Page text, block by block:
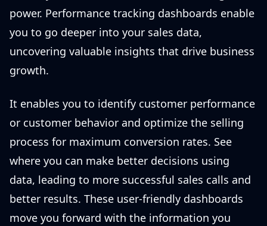
power. Performance tracking dashboards enable
you to go deeper into your sales data,
uncovering valuable insights that drive business
growth.
It enables you to identify customer performance
or customer behavior and optimize the selling
process for maximum conversion rates. See
where you can make better decisions using
data, leading to more successful sales calls and
better results. These user-friendly dashboards
move you forward with the information you